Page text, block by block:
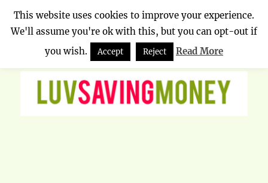
Luv Saving Money
This website uses cookies to improve your experience.
We'll assume you're ok with this, but you can opt-out if
you wish.
Accept Reject Read More